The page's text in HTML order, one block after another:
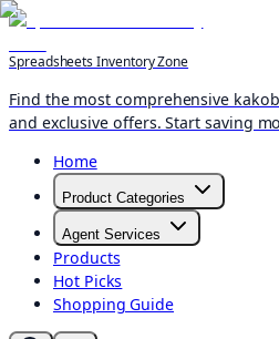
Spreadsheets Inventory Zone
Find the most comprehensive
and exclusive offers. Start saving
Home
Product Categories
Agent Services
Products
Hot Picks
Shopping Guide